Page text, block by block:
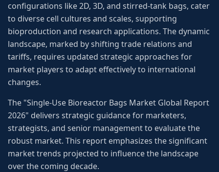
configurations like 2D, 3D, and stirred-tank bags, cater
to diverse cell cultures and scales, supporting
bioproduction and research applications. The dynamic
landscape, marked by shifting trade relations and
tariffs, requires updated strategic approaches for
market players to adapt effectively to international
changes.
The "Single-Use Bioreactor Bags Market Global Report
2026" delivers strategic guidance for marketers,
strategists, and senior management to evaluate the
robust market. This report emphasizes the significant
market trends projected to influence the landscape
over the coming decade.